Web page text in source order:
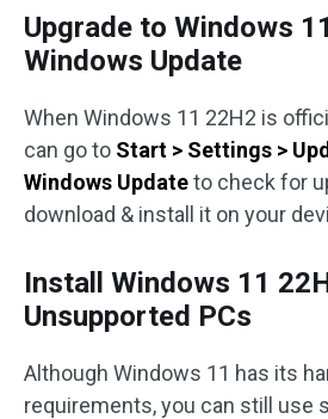
Upgrade to Windows
Windows Update
When Windows 11 22H2 is
can go to Start > Settings >
Windows Updateto check for
download & install it on your
Install Windows 11
Unsupported PCs
Although Windows 11 has its
requirements, you can still use